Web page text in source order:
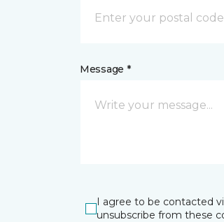
Message *
I agree to be contacted
unsubscribe from these